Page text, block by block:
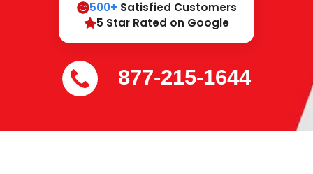
500+ Satisfied Customers
5 Star Rated on Google
877-215-1644